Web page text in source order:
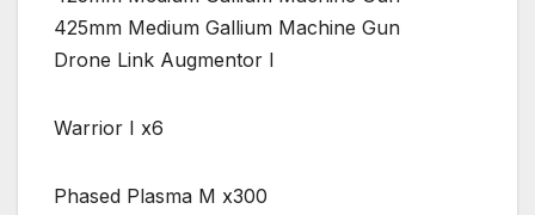
425mm Medium Gallium Machine Gun
Drone Link Augmentor I
Warrior I x6
Phased Plasma M x300